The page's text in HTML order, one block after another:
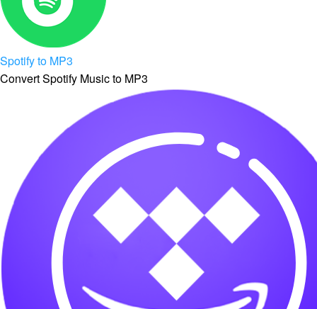
Spotify to MP3
Convert Spotify Music to MP3